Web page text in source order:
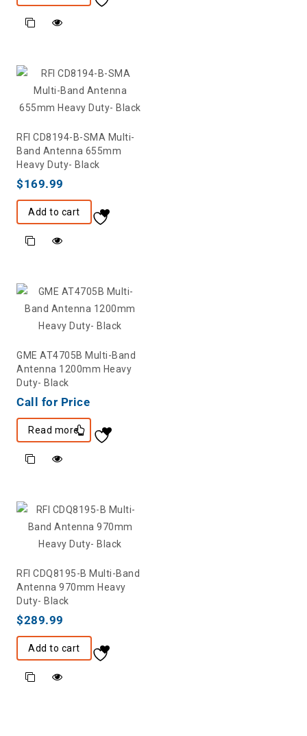
RFI CD8194-B-SMA Multi-
Band Antenna 655mm
Heavy Duty- Black
$169.99
Add to cart
GME AT4705B Multi-Band
Antenna 1200mm Heavy
Duty- Black
Call for Price
Read more
RFI CDQ8195-B Multi-Band
Antenna 970mm Heavy
Duty- Black
$289.99
Add to cart